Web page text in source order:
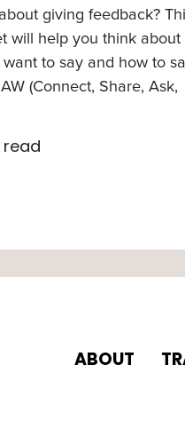
giving feedback?
will help you think about
to say and how to
(Connect, Share, Ask,
read
ABOUT